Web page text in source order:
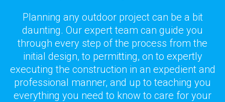
Planning any outdoor project can be a bit
daunting. Our expert team can guide you
through every step of the process from the
initial design, to permitting, on to expertly
executing the construction in an expedient and
professional manner, and up to teaching you
everything you need to know to care for your